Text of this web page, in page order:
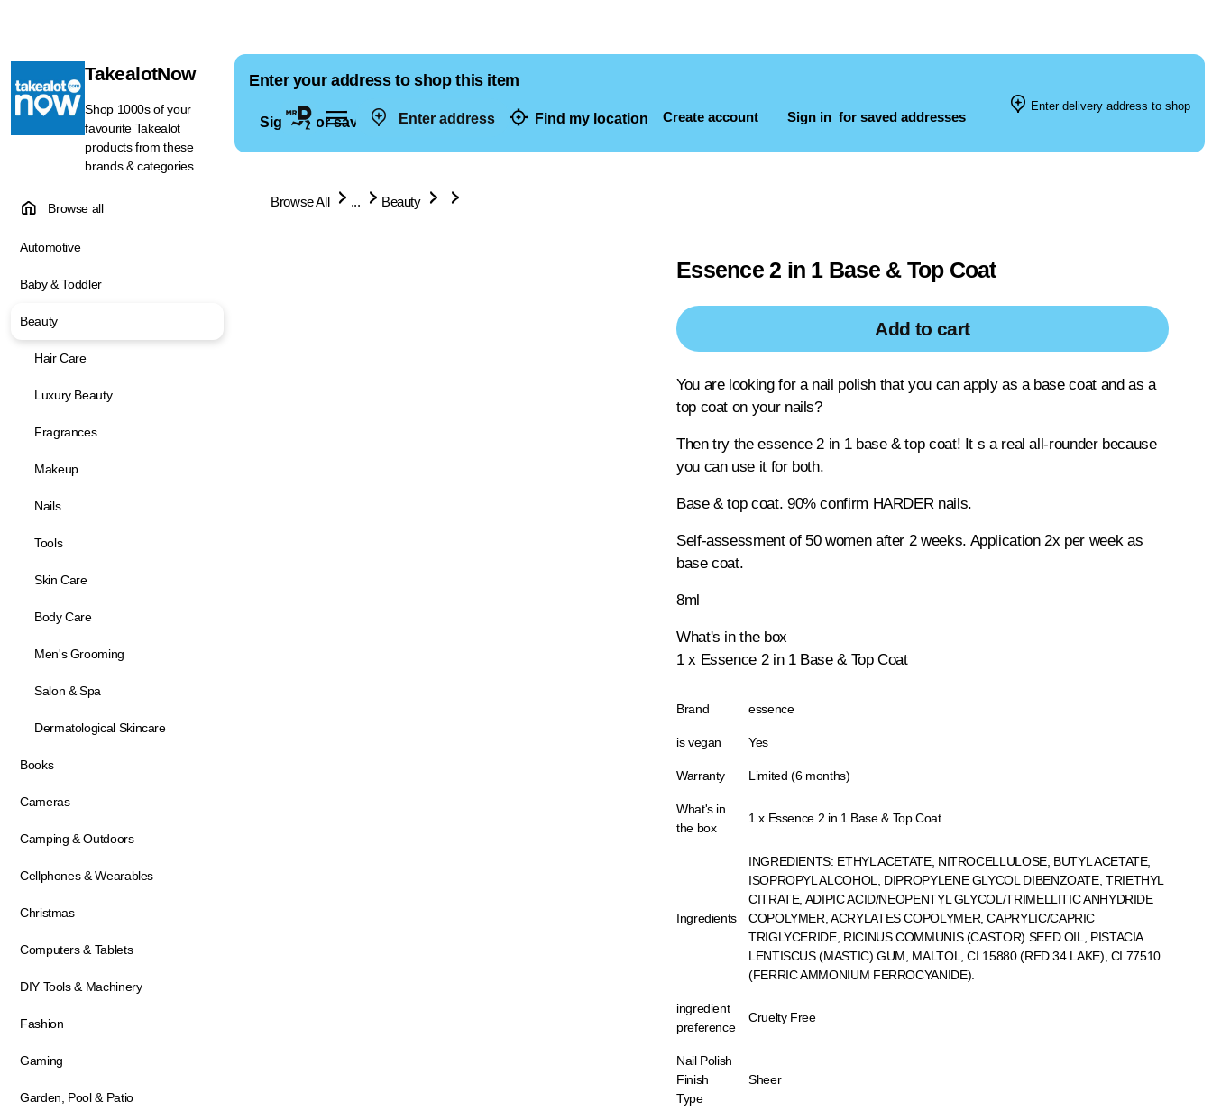
Enter address Find my location Create account Sign in for saved addresses
TakealotNow
Shop 1000s of your
favourite Takealot
products from these
brands & categories.
Browse all
Automotive
Baby & Toddler
Beauty
Hair Care
Luxury Beauty
Fragrances
Makeup
Nails
Tools
Skin Care
Body Care
Men's Grooming
Salon & Spa
Dermatological Skincare
Books
Cameras
Camping & Outdoors
Cellphones & Wearables
Christmas
Computers & Tablets
DIY Tools & Machinery
Fashion
Gaming
Garden, Pool & Patio
Enter your address to shop this item
Sign in for saved addresses
Enter delivery address to shop
Browse All ... Beauty
Essence 2 in 1 Base & Top Coat
Add to cart
You are looking for a nail polish that you can apply as a base coat and as a
top coat on your nails?
Then try the essence 2 in 1 base & top coat! It s a real all-rounder because
you can use it for both.
Base & top coat. 90% confirm HARDER nails.
Self-assessment of 50 women after 2 weeks. Application 2x per week as
base coat.
8ml
What's in the box
1 x Essence 2 in 1 Base & Top Coat
Brand essence
is vegan Yes
Warranty Limited (6 months)
What's in
the box
1 x Essence 2 in 1 Base & Top Coat
Ingredients
INGREDIENTS: ETHYL ACETATE, NITROCELLULOSE, BUTYL ACETATE,
ISOPROPYL ALCOHOL, DIPROPYLENE GLYCOL DIBENZOATE, TRIETHYL
CITRATE, ADIPIC ACID/NEOPENTYL GLYCOL/TRIMELLITIC ANHYDRIDE
COPOLYMER, ACRYLATES COPOLYMER, CAPRYLIC/CAPRIC
TRIGLYCERIDE, RICINUS COMMUNIS (CASTOR) SEED OIL, PISTACIA
LENTISCUS (MASTIC) GUM, MALTOL, CI 15880 (RED 34 LAKE), CI 77510
(FERRIC AMMONIUM FERROCYANIDE).
ingredient
preference
Cruelty Free
Nail Polish
Finish
Type
Sheer